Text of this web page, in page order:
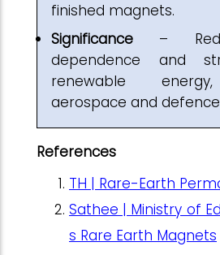
finished magnets.
Significance –
dependence and
renewable
aerospace and
References
TH | Rare-Earth
Sathee | Ministry of
s Rare Earth Magnets